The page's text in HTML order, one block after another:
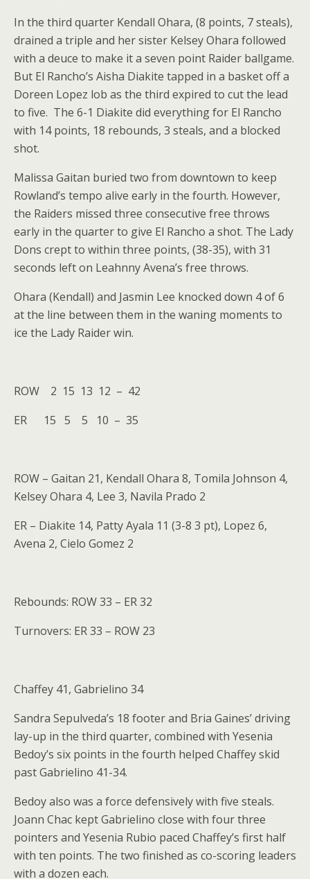
In the third quarter Kendall Ohara, (8 points, 7 steals),
drained a triple and her sister Kelsey Ohara followed
with a deuce to make it a seven point Raider ballgame.
But El Rancho’s Aisha Diakite tapped in a basket off a
Doreen Lopez lob as the third expired to cut the lead
to five. The 6-1 Diakite did everything for El Rancho
with 14 points, 18 rebounds, 3 steals, and a blocked
shot.
Malissa Gaitan buried two from downtown to keep
Rowland’s tempo alive early in the fourth. However,
the Raiders missed three consecutive free throws
early in the quarter to give El Rancho a shot. The Lady
Dons crept to within three points, (38-35), with 31
seconds left on Leahnny Avena’s free throws.
Ohara (Kendall) and Jasmin Lee knocked down 4 of 6
at the line between them in the waning moments to
ice the Lady Raider win.
ROW 2 15 13 12 – 42
ER 15 5 5 10 – 35
ROW – Gaitan 21, Kendall Ohara 8, Tomila Johnson 4,
Kelsey Ohara 4, Lee 3, Navila Prado 2
ER – Diakite 14, Patty Ayala 11 (3-8 3 pt), Lopez 6,
Avena 2, Cielo Gomez 2
Rebounds: ROW 33 – ER 32
Turnovers: ER 33 – ROW 23
Chaffey 41, Gabrielino 34
Sandra Sepulveda’s 18 footer and Bria Gaines’ driving
lay-up in the third quarter, combined with Yesenia
Bedoy’s six points in the fourth helped Chaffey skid
past Gabrielino 41-34.
Bedoy also was a force defensively with five steals.
Joann Chac kept Gabrielino close with four three
pointers and Yesenia Rubio paced Chaffey’s first half
with ten points. The two finished as co-scoring leaders
with a dozen each.